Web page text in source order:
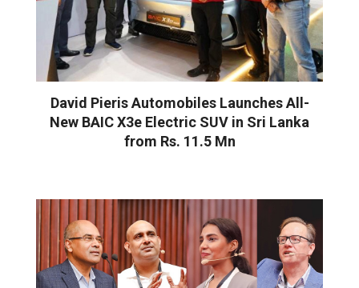
David Pieris Automobiles Launches All-
New BAIC X3e Electric SUV in Sri Lanka
from Rs. 11.5 Mn